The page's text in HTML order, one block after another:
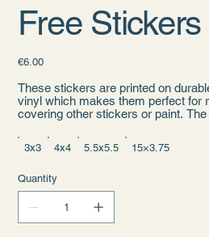
Free Stickers
Price
€6.00
These stickers are printed on
vinyl which makes them perfect for
covering other stickers or paint.
• High opacity film that’s impossible
• Durable vinyl
• 95µ density
3x3 4x4 5.5x5.5 15×3.75
Quantity